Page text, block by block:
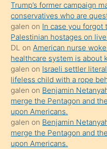
hoşlandığı
sikiş
kızla
öpüşürken
bile
kendisini
orada
bırakıp
terk
ettiğini
söyledi
Trump’s former campaign
conservatives who are
galen on In case you forgot
Palestinian hostages on
DL onAmerican nurse
healthcare system is about
galen on Israeli settler
lifeless child with a rope
galen on Benjamin
merge the Pentagon and
upon Americans.
galen on Benjamin
merge the Pentagon and
upon Americans.